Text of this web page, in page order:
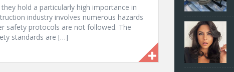
hold a particularly high importance in
industry involves numerous hazards
safety protocols are not followed. The
standards are […]